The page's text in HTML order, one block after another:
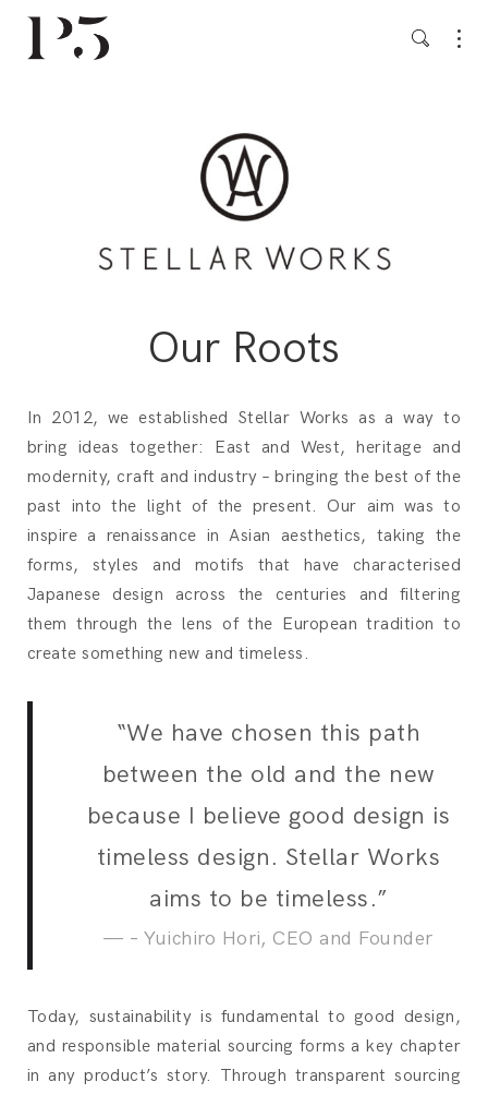
Our Roots
In 2012, we established Stellar Works as a way to
bring ideas together: East and West, heritage and
modernity, craft and industry – bringing the best of the
past into the light of the present. Our aim was to
inspire a renaissance in Asian aesthetics, taking the
forms, styles and motifs that have characterised
Japanese design across the centuries and filtering
them through the lens of the European tradition to
create something new and timeless.
“We have chosen this path
between the old and the new
because I believe good design is
timeless design. Stellar Works
aims to be timeless.”
– Yuichiro Hori, CEO and Founder
Today, sustainability is fundamental to good design,
and responsible material sourcing forms a key chapter
in any product’s story. Through transparent sourcing